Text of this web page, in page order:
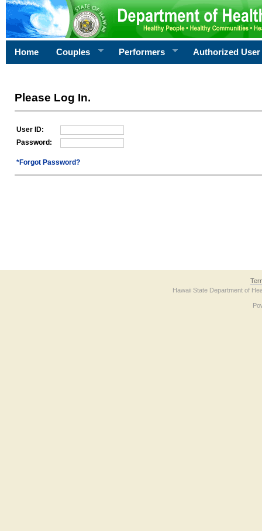
Home Couples Performers Authorized User
Please Log In.
User ID:
Password:
*Forgot Password?
Hawaii State Department of